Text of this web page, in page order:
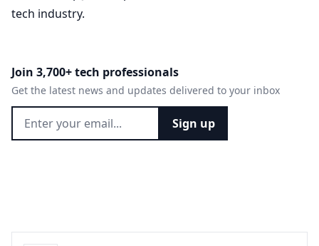
tech industry.
Join 3,700+ tech professionals
Get the latest news and updates delivered to your inbox
Sign up